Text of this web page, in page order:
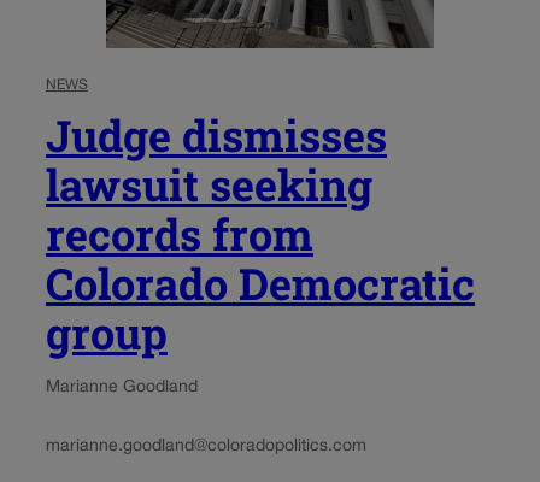
NEWS
Judge dismisses
lawsuit seeking
records from
Colorado Democratic
group
Marianne Goodland
marianne.goodland@coloradopolitics.com